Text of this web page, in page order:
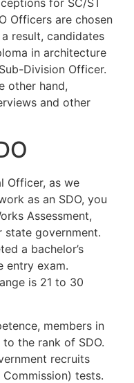
Officers are chosen
result, candidates
in architecture
Division Officer.
other hand,
and other
Officer, as we
as an SDO, you
Assessment,
state government.
a bachelor’s
entry exam.
is 21 to 30
members in
the rank of SDO.
recruits
Commission) tests.